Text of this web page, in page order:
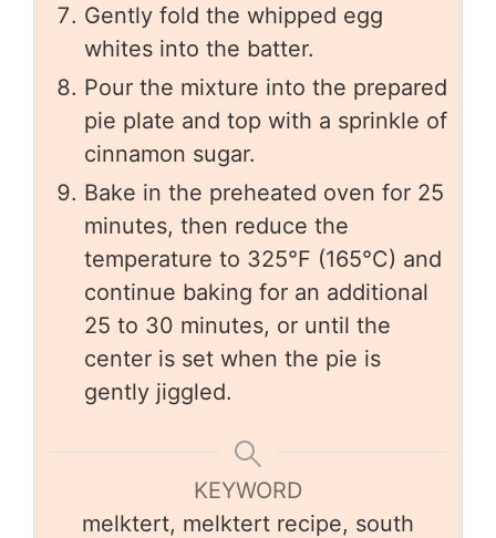
Gently fold the whipped egg
whites into the batter.
Pour the mixture into the prepared
pie plate and top with a sprinkle of
cinnamon sugar.
Bake in the preheated oven for 25
minutes, then reduce the
temperature to 325°F (165°C) and
continue baking for an additional
25 to 30 minutes, or until the
center is set when the pie is
gently jiggled.
KEYWORD
melktert, melktert recipe, south